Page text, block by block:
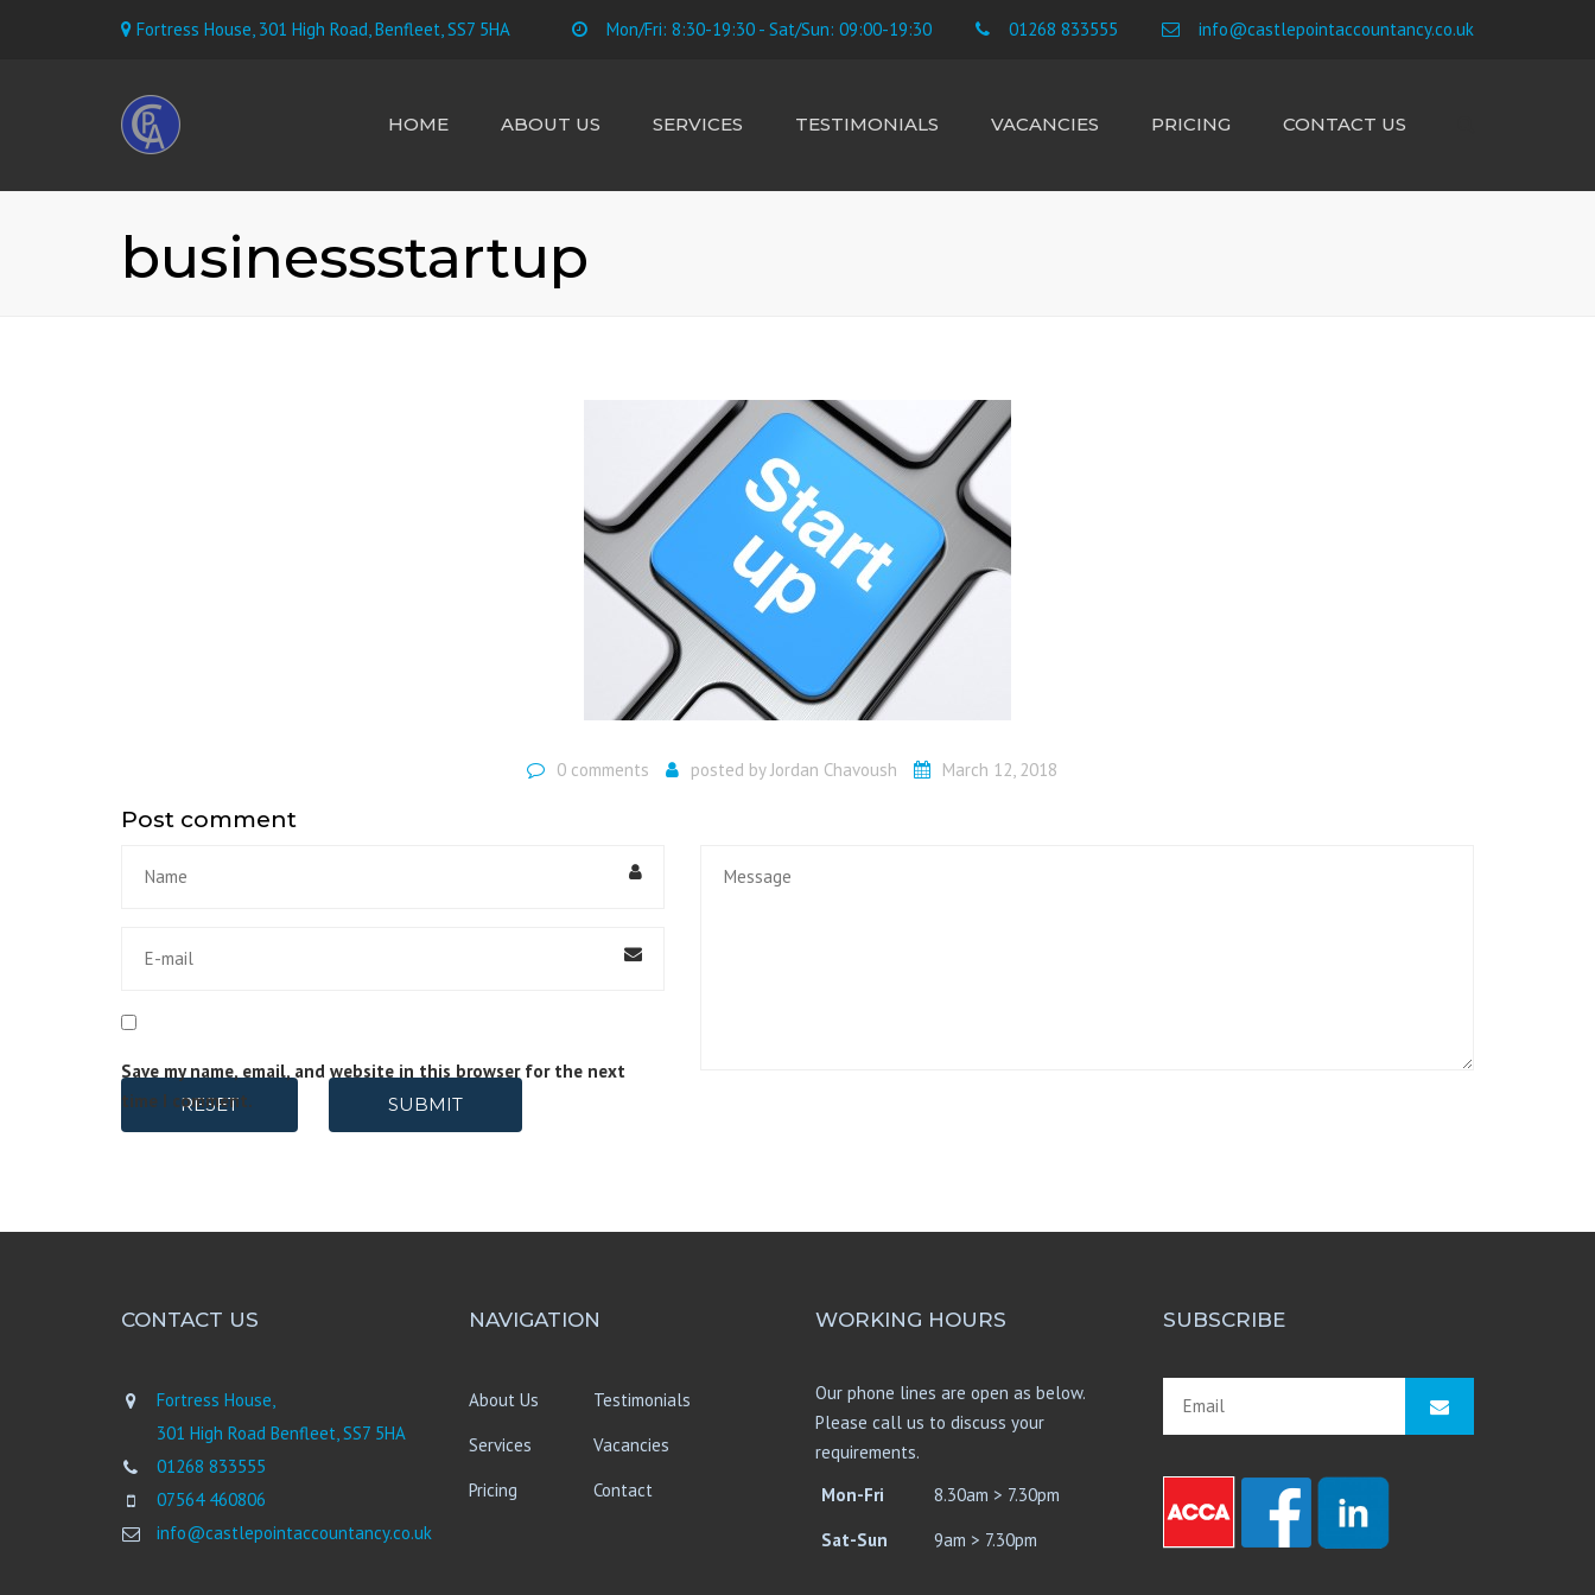
Fortress House, 301 High Road, Benfleet, SS7 5HA Mon/Fri: 8:30-19:30 - Sat/Sun: 09:00-19:30 01268 833555 info@castlepointaccountancy.co.uk
HOME ABOUT US SERVICES
BOOKKEEPING
LANDLORD RENTAL &
CAPITAL GAINS
UMBRELLA COMPANIES
HMRC INVESTIGATIONS
MORTGAGE ADVICE
TESTIMONIALS VACANCIES PRICING CONTACT US
businessstartup
0 comments posted byJordan Chavoush March 12, 2018
Post comment
Save my name, email, and website in this browser for the next
time I comment.
RESET SUBMIT
CONTACT US
Fortress House,
301 High Road Benfleet, SS7 5HA
01268 833555
07564 460806
info@castlepointaccountancy.co.uk
NAVIGATION
About Us
Testimonials
Services
Vacancies
Pricing
Contact
WORKING HOURS
Our phone lines are open as below.
Please call us to discuss your
requirements.
Mon-Fri
8.30am > 7.30pm
Sat-Sun
9am > 7.30pm
SUBSCRIBE